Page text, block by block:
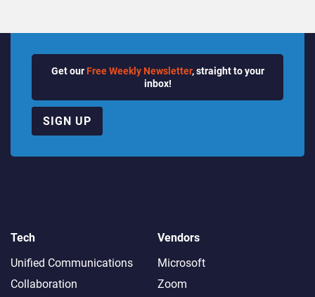
Get our Free Weekly Newsletter, straight to your
inbox!
SIGN UP
Tech
Unified Communications
Collaboration
Vendors
Microsoft
Zoom